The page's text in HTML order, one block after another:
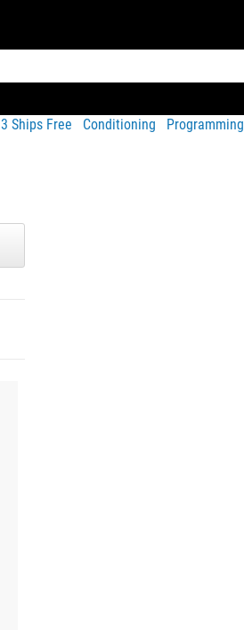
3 Ships Free Conditioning Programming